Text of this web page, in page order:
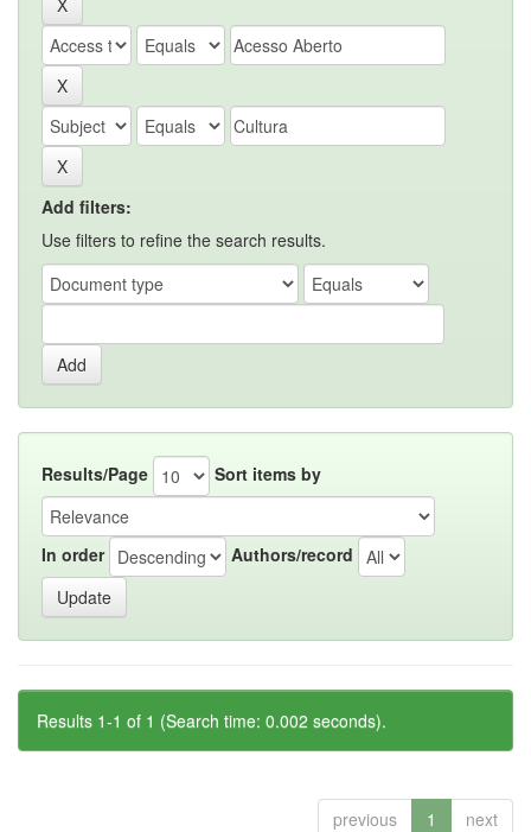
Add filters:
Use filters to refine the search results.
Results/Page Sort items by
In order Authors/record
Results 1-1 of 1 (Search time: 0.002 seconds).
previous 1 next